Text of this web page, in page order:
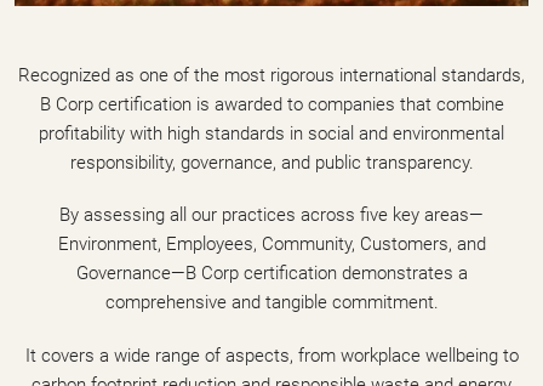
Recognized as one of the most rigorous international standards,
B Corp certification is awarded to companies that combine
profitability with high standards in social and environmental
responsibility, governance, and public transparency.
By assessing all our practices across five key areas—
Environment, Employees, Community, Customers, and
Governance—B Corp certification demonstrates a
comprehensive and tangible commitment.
It covers a wide range of aspects, from workplace wellbeing to